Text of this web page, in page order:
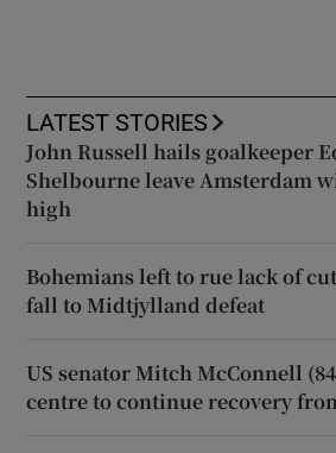
LATEST STORIES
John Russell hails goalkeeper
Shelbourne leave Amsterdam
high
Bohemians left to rue lack of
fall to Midtjylland defeat
US senator Mitch McConnell
centre to continue recovery